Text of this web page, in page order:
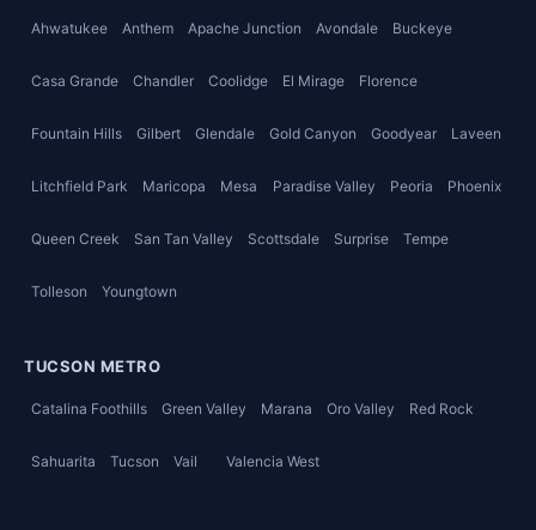
Ahwatukee Anthem Apache Junction Avondale Buckeye
Casa Grande Chandler Coolidge El Mirage Florence
Fountain Hills Gilbert Glendale Gold Canyon Goodyear Laveen
Litchfield Park Maricopa Mesa Paradise Valley Peoria Phoenix
Queen Creek San Tan Valley Scottsdale Surprise Tempe
Tolleson Youngtown
TUCSON METRO
Catalina Foothills Green Valley Marana Oro Valley Red Rock
Sahuarita Tucson Vail Valencia West